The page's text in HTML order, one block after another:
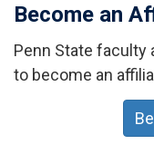
Become an
Penn State faculty
to become an